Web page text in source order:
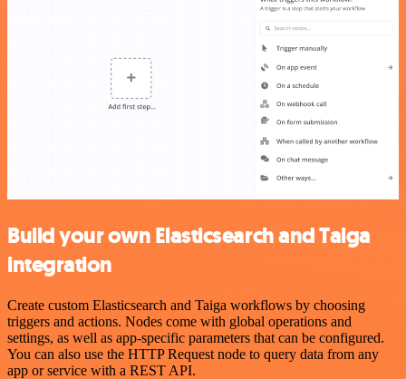
Build your own Elasticsearch and Taiga
integration
Create custom Elasticsearch and Taiga workflows by choosing
triggers and actions. Nodes come with global operations and
settings, as well as app-specific parameters that can be configured.
You can also use the HTTP Request node to query data from any
app or service with a REST API.